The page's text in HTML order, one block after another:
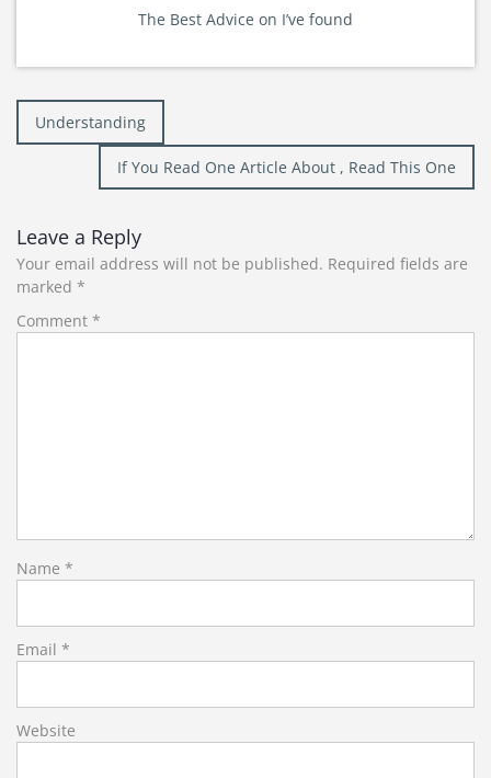
The Best Advice on I’ve found
Post
navigation
Understanding
If You Read One Article About , Read This One
Leave a Reply
Your email address will not be published. Required fields are
marked *
Comment *
Name *
Email *
Website